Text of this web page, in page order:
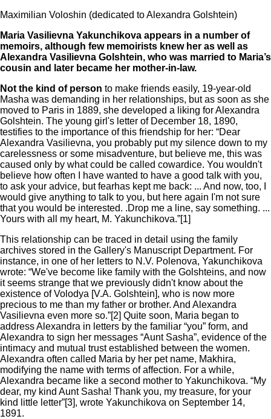
Maximilian Voloshin (dedicated to Alexandra Golshtein)
Maria Vasilievna Yakunchikova appears in a number of
memoirs, although few memoirists knew her as well as
Alexandra Vasilievna Golshtein, who was married to Maria’s
cousin and later became her mother-in-law.
Not the kind of person to make friends easily, 19-year-old
Masha was demanding in her relationships, but as soon as she
moved to Paris in 1889, she developed a liking for Alexandra
Golshtein. The young girl's letter of December 18, 1890,
testifies to the importance of this friendship for her: “Dear
Alexandra Vasilievna, you probably put my silence down to my
carelessness or some misadventure, but believe me, this was
caused only by what could be called cowardice. You wouldn't
believe how often I have wanted to have a good talk with you,
to ask your advice, but fearhas kept me back: ... And now, too, I
would give anything to talk to you, but here again I'm not sure
that you would be interested. .Drop me a line, say something. ...
Yours with all my heart, M. Yakunchikova.”[1]
This relationship can be traced in detail using the family
archives stored in the Gallery's Manuscript Department. For
instance, in one of her letters to N.V. Polenova, Yakunchikova
wrote: “We've become like family with the Golshteins, and now
it seems strange that we previously didn't know about the
existence of Volodya [V.A. Golshtein], who is now more
precious to me than my father or brother. And Alexandra
Vasilievna even more so.”[2] Quite soon, Maria began to
address Alexandra in letters by the familiar “you” form, and
Alexandra to sign her messages “Aunt Sasha”, evidence of the
intimacy and mutual trust established between the women.
Alexandra often called Maria by her pet name, Makhira,
modifying the name with terms of affection. For a while,
Alexandra became like a second mother to Yakunchikova. “My
dear, my kind Aunt Sasha! Thank you, my treasure, for your
kind little letter”[3], wrote Yakunchikova on September 14,
1891.